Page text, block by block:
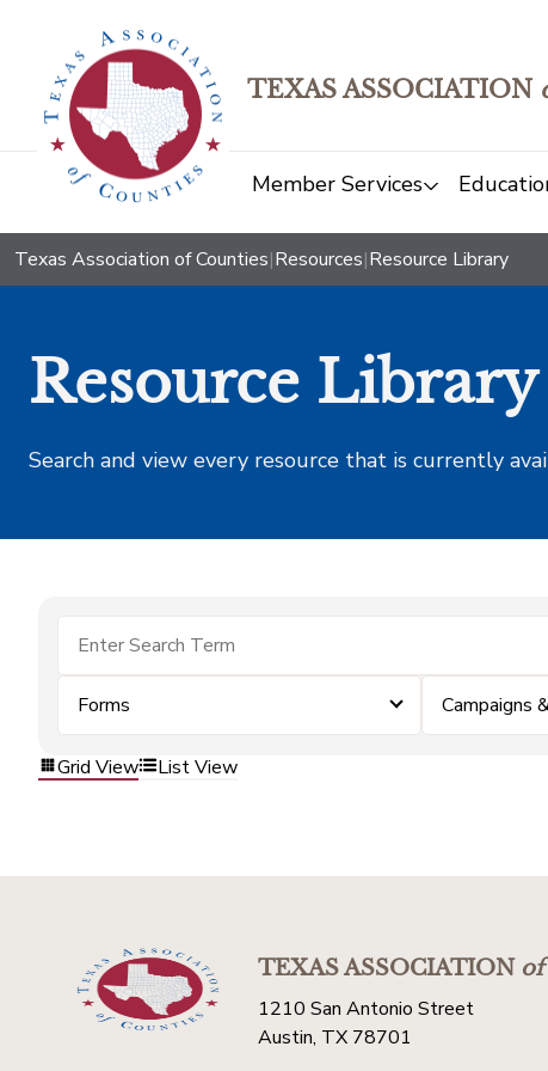
TEXAS ASSOCIATION
Member Services
Texas Association of Counties|Resources|Resource Library
Resource Library
Search and view every resource that is currently
Forms Campaigns
Grid View List View
TEXAS ASSOCIATIONof
1210 San Antonio Street
Austin, TX 78701